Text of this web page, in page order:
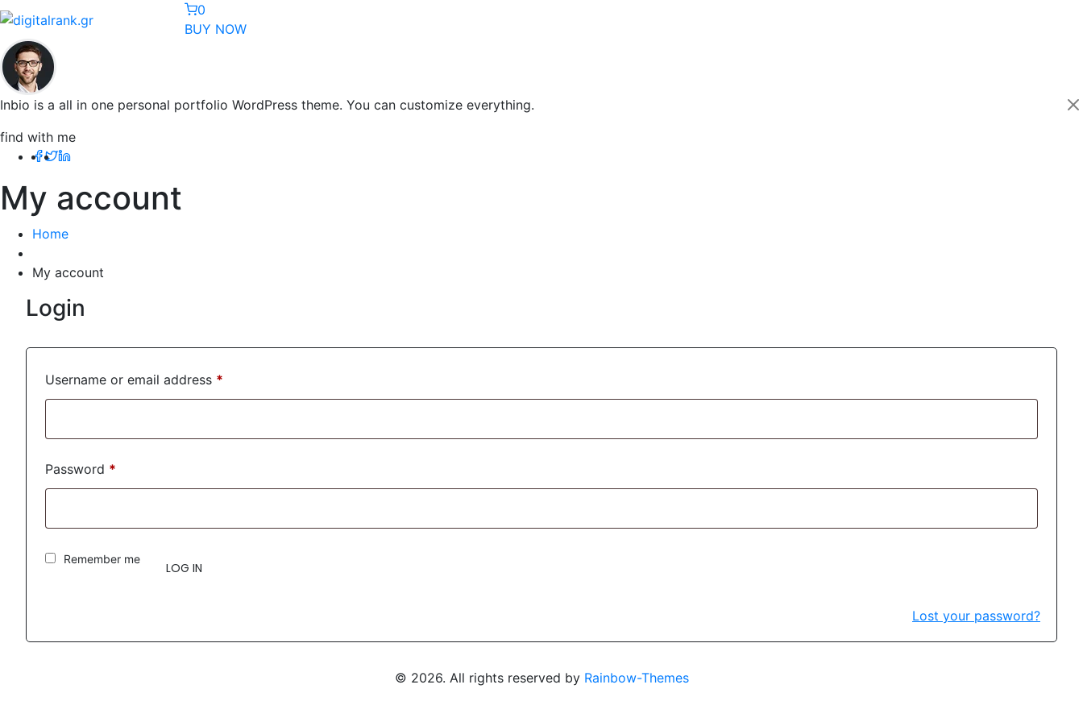
0
BUY NOW
Inbio is a all in one personal portfolio WordPress theme. You can customize everything.
find with me
My account
Home
My account
Login
Username or email address *
Password *
Remember me
LOG IN
Lost your password?
© 2026. All rights reserved by Rainbow-Themes